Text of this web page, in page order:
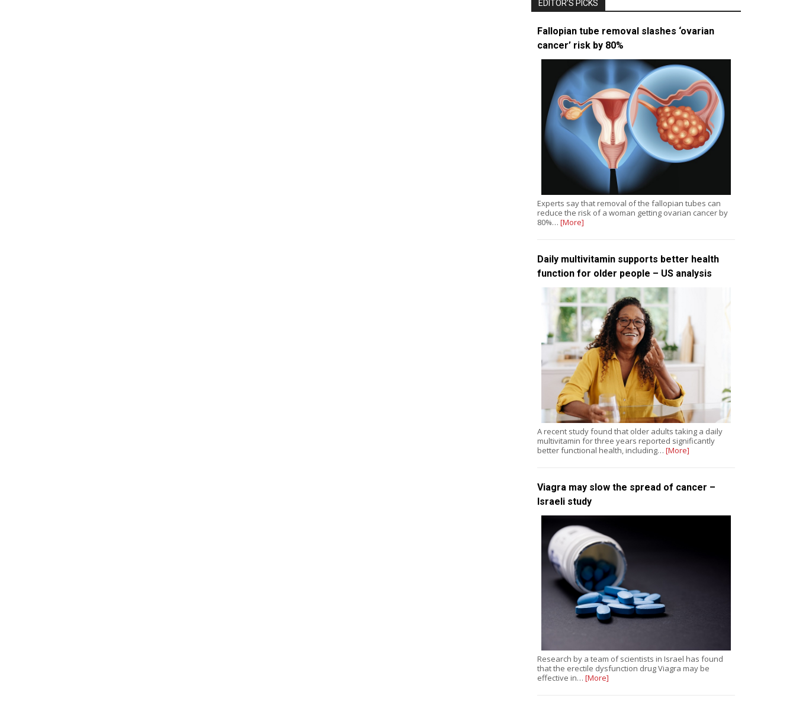
EDITOR’S PICKS
Fallopian tube removal slashes ‘ovarian
cancer’ risk by 80%
Experts say that removal of the fallopian tubes can
reduce the risk of a woman getting ovarian cancer by
80%… [More]
Daily multivitamin supports better health
function for older people – US analysis
A recent study found that older adults taking a daily
multivitamin for three years reported significantly
better functional health, including… [More]
Viagra may slow the spread of cancer –
Israeli study
Research by a team of scientists in Israel has found
that the erectile dysfunction drug Viagra may be
effective in… [More]